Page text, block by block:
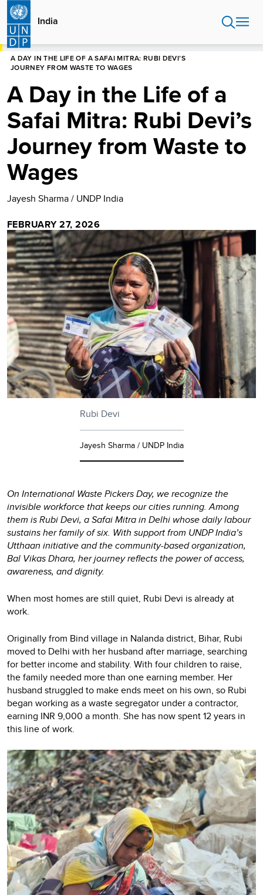
Skip
main
content
India
HOME
A DAY IN THE LIFE OF A SAFAI MITRA: RUBI DEVI’S
JOURNEY FROM WASTE TO WAGES
A Day in the Life of a
Safai Mitra: Rubi Devi’s
Journey from Waste to
Wages
Jayesh Sharma / UNDP India
FEBRUARY 27, 2026
Rubi Devi
Jayesh Sharma / UNDP India
On International Waste Pickers Day, we recognize the
invisible workforce that keeps our cities running. Among
them is Rubi Devi, a Safai Mitra in Delhi whose daily labour
sustains her family of six. With support from UNDP India’s
Utthaan initiative and the community-based organization,
Bal Vikas Dhara, her journey reflects the power of access,
awareness, and dignity.
When most homes are still quiet, Rubi Devi is already at
work.
Originally from Bind village in Nalanda district, Bihar, Rubi
moved to Delhi with her husband after marriage, searching
for better income and stability. With four children to raise,
the family needed more than one earning member. Her
husband struggled to make ends meet on his own, so Rubi
began working as a waste segregator under a contractor,
earning INR 9,000 a month. She has now spent 12 years in
this line of work.